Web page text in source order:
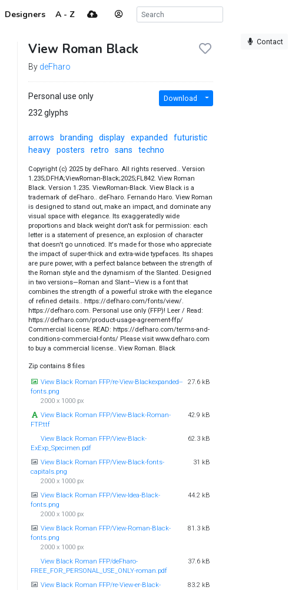
Designers A - Z
Contact
View Roman Black
By deFharo
Personal use only
232 glyphs
Download
arrows branding display expanded
futuristic
heavy
posters retro sans techno
Copyright (c) 2025 by deFharo. All rights reserved.. Version
1.235;DFHA;ViewRoman-Black;2025;FL842. View Roman
Black. Version 1.235. ViewRoman-Black. View Black is a
trademark of deFharo.. deFharo. Fernando Haro. View Roman
is designed to stand out, make an impact, and dominate any
visual space with elegance. Its exaggeratedly wide
proportions and black weight don't ask for permission: each
letter is a statement of presence, an explosion of character
that doesn't go unnoticed. It's made for those who appreciate
the impact of super-thick and extra-wide typefaces. Its shapes
are pure power, with a perfect balance between the strength of
the Roman style and the dynamism of the Slanted. Designed
in two versions—Roman and Slant—View is a font that
combines the strength of a powerful stroke with the elegance
of refined details.. https://defharo.com/fonts/view/.
https://defharo.com. Personal use only (FFP)! Leer / Read:
https://defharo.com/product-usage-agreement-ffp/
Commercial license. READ: https://defharo.com/terms-and-
conditions-commercial-fonts/ Please visit www.defharo.com
to buy a commercial license.. View Roman. Black
Zip contains 8 files
View Black Roman FFP/re-View-Blackexpanded--
fonts.png
2000 x 1000 px
27.6 kB
View Black Roman FFP/View-Black-Roman-
FTP.ttf
42.9 kB
View Black Roman FFP/View-Black-
ExExp_Specimen.pdf
62.3 kB
View Black Roman FFP/View-Black-fonts-
capitals.png
2000 x 1000 px
31 kB
View Black Roman FFP/View-Idea-Black-
fonts.png
2000 x 1000 px
44.2 kB
View Black Roman FFP/View-Roman-Black-
fonts.png
2000 x 1000 px
81.3 kB
View Black Roman FFP/deFharo-
FREE_FOR_PERSONAL_USE_ONLY-roman.pdf
37.6 kB
View Black Roman FFP/re-View-er-Black-
83.2 kB